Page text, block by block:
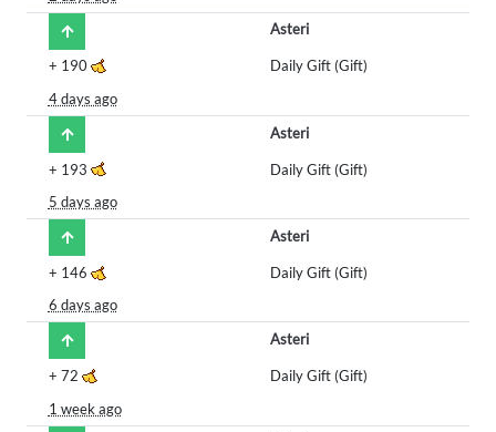
Asteri
+ 190
Daily Gift (Gift)
4 days ago
Asteri
+ 193
Daily Gift (Gift)
5 days ago
Asteri
+ 146
Daily Gift (Gift)
6 days ago
Asteri
+ 72
Daily Gift (Gift)
1 week ago